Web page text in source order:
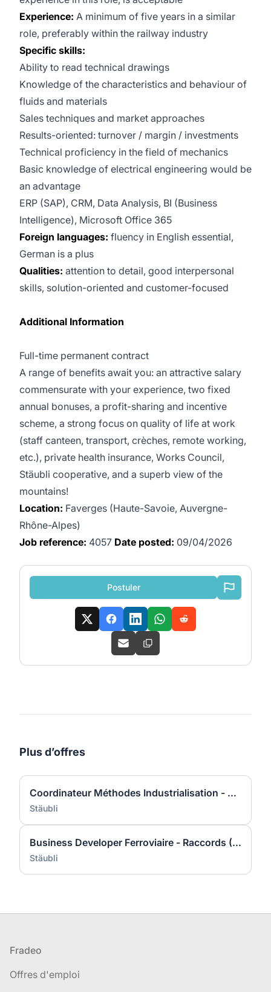
Experience: A minimum of five years in a similar
role, preferably within the railway industry
Specific skills:
Ability to read technical drawings
Knowledge of the characteristics and behaviour of
fluids and materials
Sales techniques and market approaches
Results-oriented: turnover / margin / investments
Technical proficiency in the field of mechanics
Basic knowledge of electrical engineering would be
an advantage
ERP (SAP), CRM, Data Analysis, BI (Business
Intelligence), Microsoft Office 365
Foreign languages: fluency in English essential,
German is a plus
Qualities: attention to detail, good interpersonal
skills, solution-oriented and customer-focused
Additional Information
Full-time permanent contract
A range of benefits await you: an attractive salary
commensurate with your experience, two fixed
annual bonuses, a profit-sharing and incentive
scheme, a strong focus on quality of life at work
(staff canteen, transport, crèches, remote working,
etc.), private health insurance, Works Council,
Stäubli cooperative, and a superb view of the
mountains!
Location: Faverges (Haute-Savoie, Auvergne-
Rhône-Alpes)
Job reference: 4057 Date posted: 09/04/2026
Postuler
Plus d’offres
Coordinateur Méthodes Industrialisation - Développement Produits - Raccords (H/F)
Stäubli
Business Developer Ferroviaire - Raccords (H/F)
Stäubli
Pied de page
Fradeo
Offres d'emploi